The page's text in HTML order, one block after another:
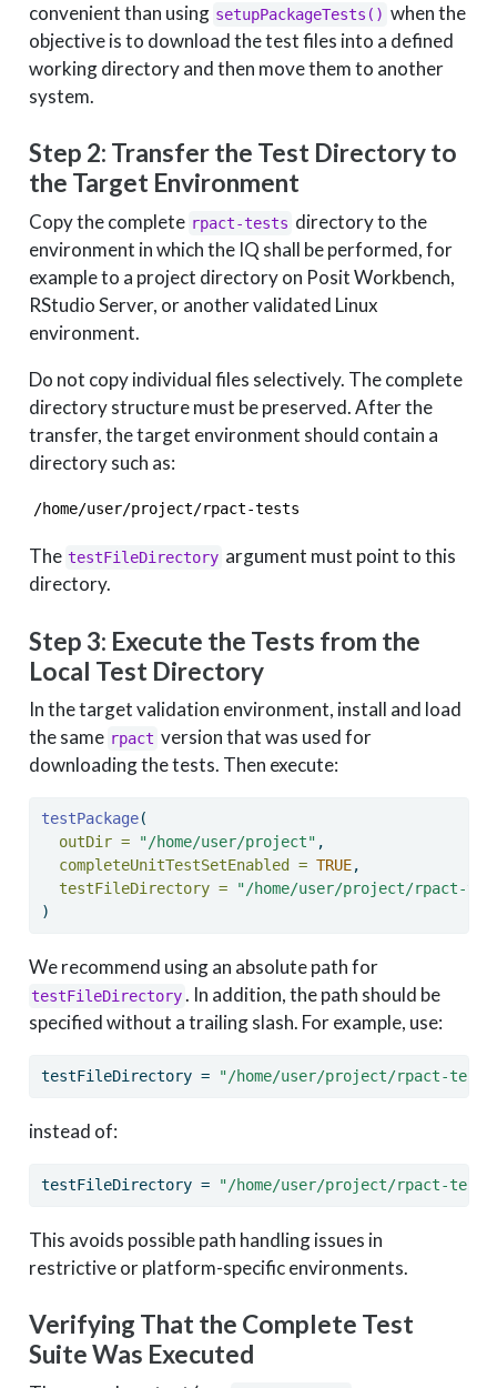
convenient than using setupPackageTests() when the
objective is to download the test files into a defined
working directory and then move them to another
system.
Step 2: Transfer the Test Directory to
the Target Environment
Copy the complete rpact-tests directory to the
environment in which the IQ shall be performed, for
example to a project directory on Posit Workbench,
RStudio Server, or another validated Linux
environment.
Do not copy individual files selectively. The complete
directory structure must be preserved. After the
transfer, the target environment should contain a
directory such as:
/home/user/project/rpact-tests
The testFileDirectory argument must point to this
directory.
Step 3: Execute the Tests from the
Local Test Directory
In the target validation environment, install and load
the same rpact version that was used for
downloading the tests. Then execute:
testPackage(
outDir =
"/home/user/project" ,
completeUnitTestSetEnabled = TRUE,
testFileDirectory =
"/home/user/project/rpact-
)
We recommend using an absolute path for
testFileDirectory . In addition, the path should be
specified without a trailing slash. For example, use:
testFileDirectory = "/home/user/project/rpact-
instead of:
testFileDirectory = "/home/user/project/rpact-
This avoids possible path handling issues in
restrictive or platform-specific environments.
Verifying That the Complete Test
Suite Was Executed